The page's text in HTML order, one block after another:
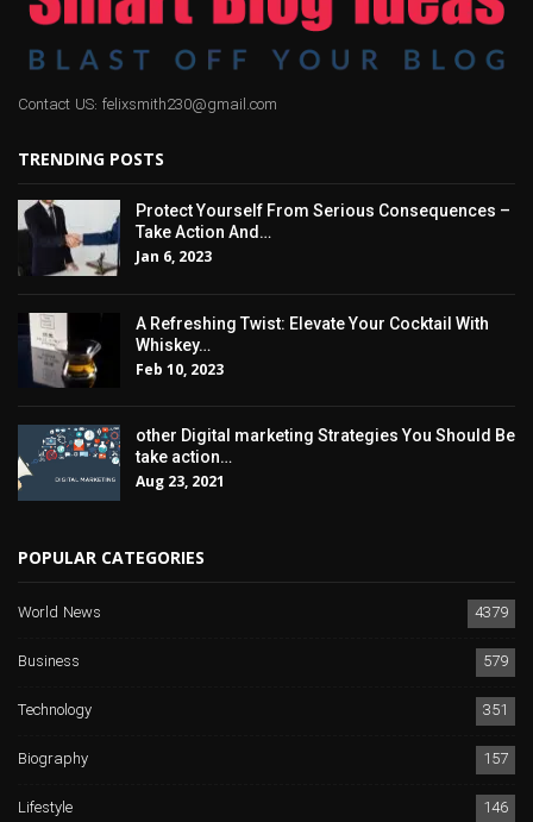
Contact US: felixsmith230@gmail.com
TRENDING POSTS
Protect Yourself From Serious Consequences –
Take Action And…
Jan 6, 2023
A Refreshing Twist: Elevate Your Cocktail With
Whiskey…
Feb 10, 2023
other Digital marketing Strategies You Should Be
take action…
Aug 23, 2021
POPULAR CATEGORIES
World News
4379
Business
579
Technology
351
Biography
157
Lifestyle
146